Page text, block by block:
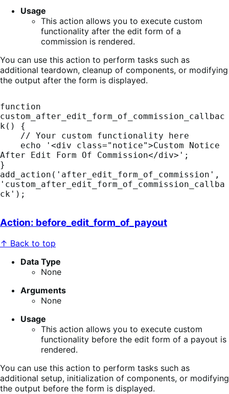
Usage
This action allows you to execute custom
functionality after the edit form of a
commission is rendered.
You can use this action to perform tasks such as
additional teardown, cleanup of components, or modifying
the output after the form is displayed.
function
custom_after_edit_form_of_commission_callbac
k() {
After Edit Form Of Commission</div>';
}
add_action('after_edit_form_of_commission',
'custom_after_edit_form_of_commission_callba
ck');
Action: before_edit_form_of_payout
↑ Back to top
Data Type
None
Arguments
None
Usage
This action allows you to execute custom
functionality before the edit form of a payout is
rendered.
You can use this action to perform tasks such as
additional setup, initialization of components, or modifying
the output before the form is displayed.